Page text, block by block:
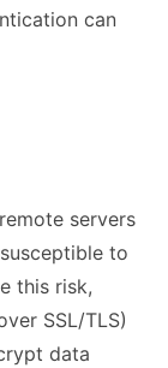
can
servers
to
this risk,
SSL/TLS)
data